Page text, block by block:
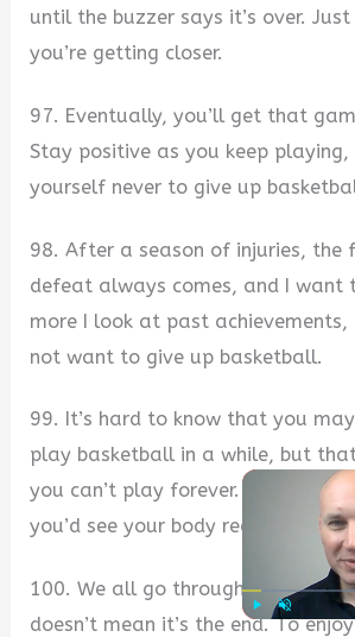
Play Unmute
until the buzzer says it’s over.
you’re getting closer.
97. Eventually, you’ll get that
Stay positive as you keep playing,
yourself never to give up
98. After a season of injuries, the
defeat always comes, and I want
more I look at past achievements,
not want to give up basketball.
99. It’s hard to know that you
play basketball in a while, but
you can’t play forever. You train
you’d see your body recover
100. We all go through tough
doesn’t mean it’s the end. To